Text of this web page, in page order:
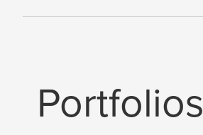
Portfolios